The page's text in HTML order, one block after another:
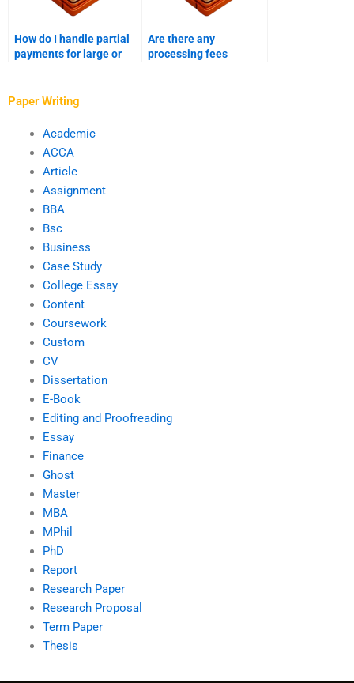
How do I handle partial
payments for large or
Are there any
processing fees
Paper Writing
Academic
ACCA
Article
Assignment
BBA
Bsc
Business
Case Study
College Essay
Content
Coursework
Custom
CV
Dissertation
E-Book
Editing and Proofreading
Essay
Finance
Ghost
Master
MBA
MPhil
PhD
Report
Research Paper
Research Proposal
Term Paper
Thesis